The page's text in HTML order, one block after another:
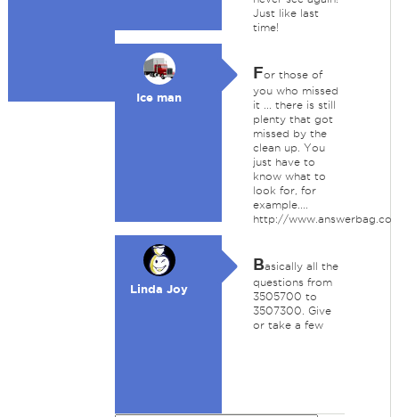
Just like last
time!
Ice man
For those of
you who missed
it ... there is still
plenty that got
missed by the
clean up. You
just have to
know what to
look for, for
example....
http://
Linda Joy
Basically all the
questions from
3505700 to
3507300. Give
or take a few